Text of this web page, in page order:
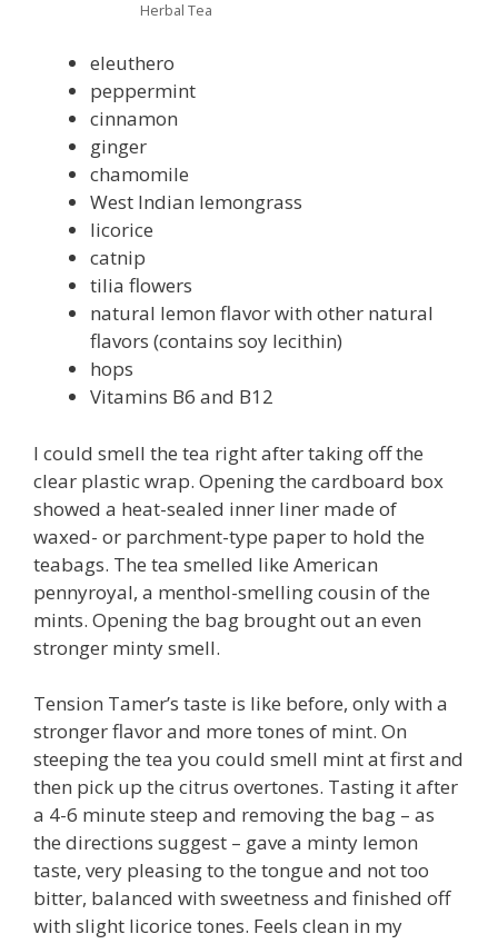
Herbal Tea
eleuthero
peppermint
cinnamon
ginger
chamomile
West Indian lemongrass
licorice
catnip
tilia flowers
natural lemon flavor with other natural
flavors (contains soy lecithin)
hops
Vitamins B6 and B12
I could smell the tea right after taking off the
clear plastic wrap. Opening the cardboard box
showed a heat-sealed inner liner made of
waxed- or parchment-type paper to hold the
teabags. The tea smelled like American
pennyroyal, a menthol-smelling cousin of the
mints. Opening the bag brought out an even
stronger minty smell.
Tension Tamer’s taste is like before, only with a
stronger flavor and more tones of mint. On
steeping the tea you could smell mint at first and
then pick up the citrus overtones. Tasting it after
a 4-6 minute steep and removing the bag – as
the directions suggest – gave a minty lemon
taste, very pleasing to the tongue and not too
bitter, balanced with sweetness and finished off
with slight licorice tones. Feels clean in my